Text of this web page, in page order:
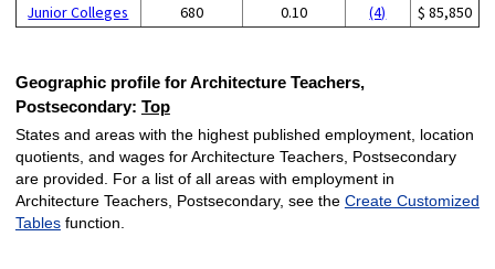
Junior Colleges 680 0.10 (4) $ 85,850
Geographic profile for Architecture Teachers,
Postsecondary: Top
States and areas with the highest published employment, location
quotients, and wages for Architecture Teachers, Postsecondary
are provided. For a list of all areas with employment in
Architecture Teachers, Postsecondary, see the Create Customized
Tablesfunction.